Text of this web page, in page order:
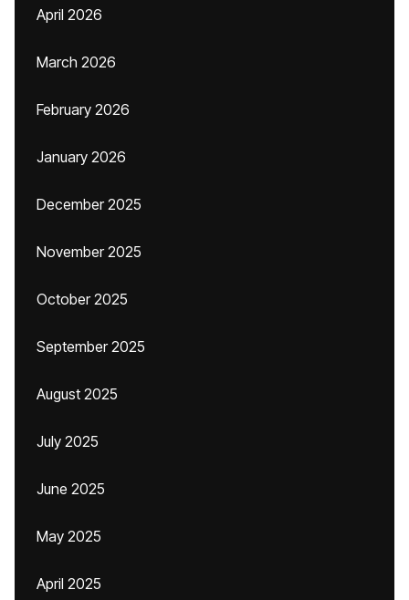
April 2026
March 2026
February 2026
January 2026
December 2025
November 2025
October 2025
September 2025
August 2025
July 2025
June 2025
May 2025
April 2025